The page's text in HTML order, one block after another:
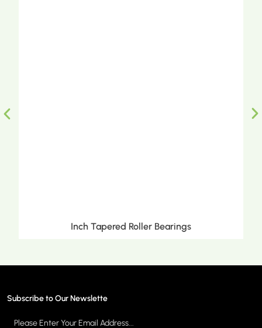
Inch Tapered Roller Bearings
Subscribe to Our Newslette